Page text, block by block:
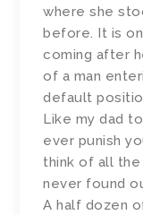
where she
before. It is
coming after
of a man
default
Like my dad
ever punish
think of all the
never found
A half dozen